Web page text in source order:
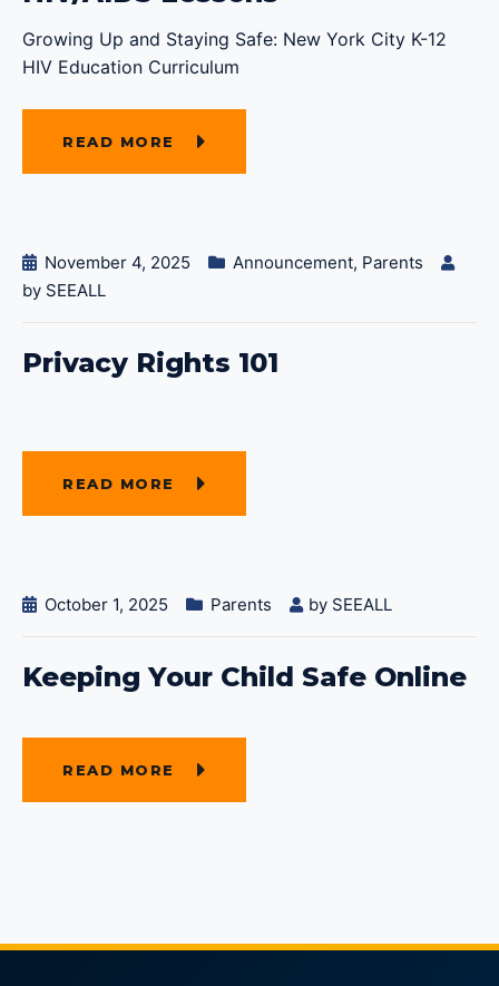
Growing Up and Staying Safe: New York City K-12
HIV Education Curriculum
READ MORE
November 4, 2025 Announcement, Parents
by SEEALL
Privacy Rights 101
READ MORE
October 1, 2025 Parents by SEEALL
Keeping Your Child Safe Online
READ MORE